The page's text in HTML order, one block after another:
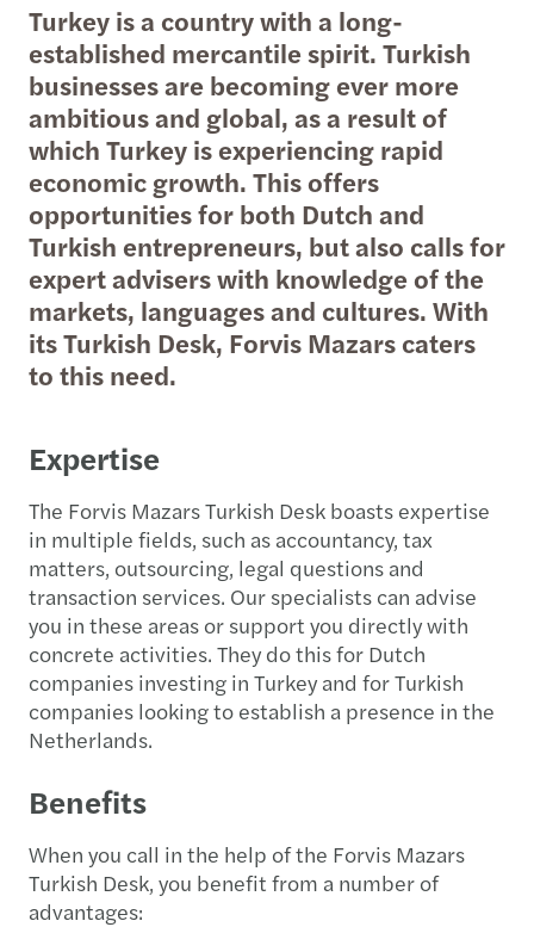
Turkey is a country with a long-
established mercantile spirit. Turkish
businesses are becoming ever more
ambitious and global, as a result of
which Turkey is experiencing rapid
economic growth. This offers
opportunities for both Dutch and
Turkish entrepreneurs, but also calls for
expert advisers with knowledge of the
markets, languages and cultures. With
its Turkish Desk, Forvis Mazars caters
to this need.
Expertise
The Forvis Mazars Turkish Desk boasts expertise
in multiple fields, such as accountancy, tax
matters, outsourcing, legal questions and
transaction services. Our specialists can advise
you in these areas or support you directly with
concrete activities. They do this for Dutch
companies investing in Turkey and for Turkish
companies looking to establish a presence in the
Netherlands.
Benefits
When you call in the help of the Forvis Mazars
Turkish Desk, you benefit from a number of
advantages: